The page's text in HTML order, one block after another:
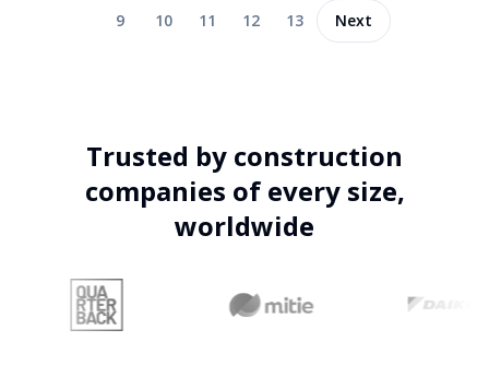
9 10 11 12 13 Next
Trusted by construction
companies of every size,
worldwide